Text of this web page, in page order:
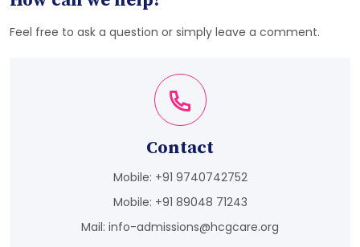
Feel free to ask a question or simply leave a comment.
Contact
Mobile: +91 9740742752
Mobile: +91 89048 71243
Mail: info-admissions@hcgcare.org